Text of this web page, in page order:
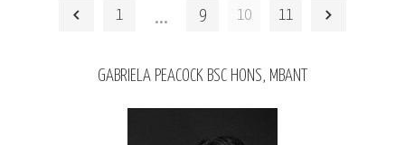
1 … 9 10 11
GABRIELA PEACOCK BSC HONS, MBANT